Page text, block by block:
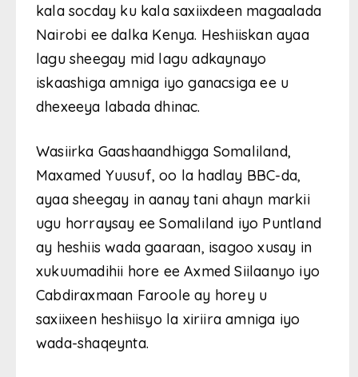
kala socday ku kala saxiixdeen magaalada
Nairobi ee dalka Kenya. Heshiiskan ayaa
lagu sheegay mid lagu adkaynayo
iskaashiga amniga iyo ganacsiga ee u
dhexeeya labada dhinac.
Wasiirka Gaashaandhigga Somaliland,
Maxamed Yuusuf, oo la hadlay BBC-da,
ayaa sheegay in aanay tani ahayn markii
ugu horraysay ee Somaliland iyo Puntland
ay heshiis wada gaaraan, isagoo xusay in
xukuumadihii hore ee Axmed Siilaanyo iyo
Cabdiraxmaan Faroole ay horey u
saxiixeen heshiisyo la xiriira amniga iyo
wada-shaqeynta.